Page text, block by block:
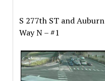
S 277th ST and Auburn
Way N – #1